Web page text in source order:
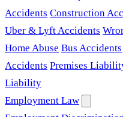
Accidents Construction
Uber & Lyft Accidents
Home Abuse Bus Accidents
Accidents Premises
Liability
Employment Law